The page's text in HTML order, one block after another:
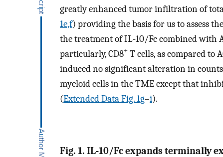
greatly enhanced tumor infiltration of
1e,f) providing the basis for us to assess
the treatment of IL-10/Fc combined with
particularly, CD8+ T cells, as compared to
induced no significant alteration in
myeloid cells in the TME except that
(Extended Data Fig. 1g–i).
Fig. 1. IL-10/Fc expands terminally